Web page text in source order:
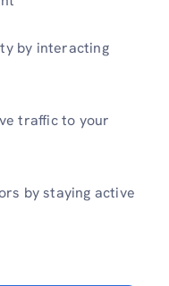
by interacting
traffic to your
by staying active